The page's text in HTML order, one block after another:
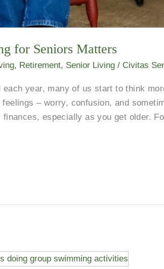
for Seniors Matters
, Retirement, Senior Living / Civitas
year, many of us start to think
– worry, confusion, and
especially as you get older.